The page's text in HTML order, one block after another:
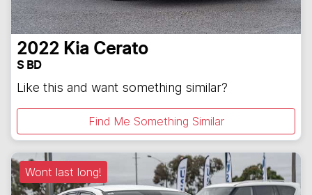
2022 Kia Cerato
S BD
Like this and want something similar?
Find Me Something Similar
Wont last long!